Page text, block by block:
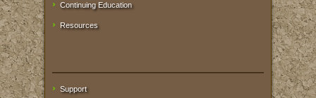
Continuing Education
Resources
Support